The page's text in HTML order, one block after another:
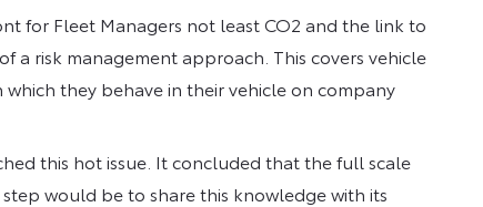
for Fleet Managers not least CO2 and the link to
risk management approach. This covers vehicle
they behave in their vehicle on company
this hot issue. It concluded that the full scale
would be to share this knowledge with its